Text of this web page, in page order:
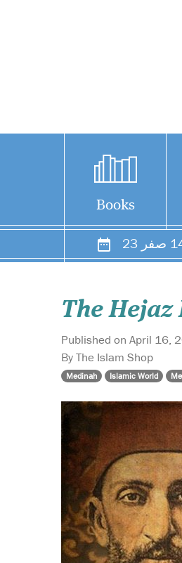
Books
23 صفر
The
Published on April 16,
By The Islam Shop
Medinah Islamic World